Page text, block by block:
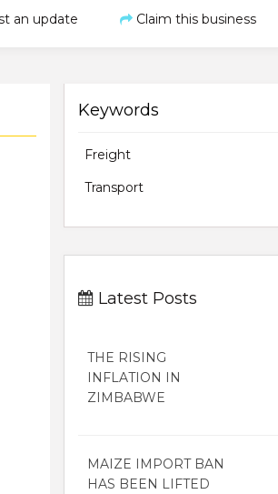
an update Claim this business
Keywords
Freight
Transport
Latest Posts
THE RISING
INFLATION IN
ZIMBABWE
MAIZE IMPORT BAN
HAS BEEN LIFTED